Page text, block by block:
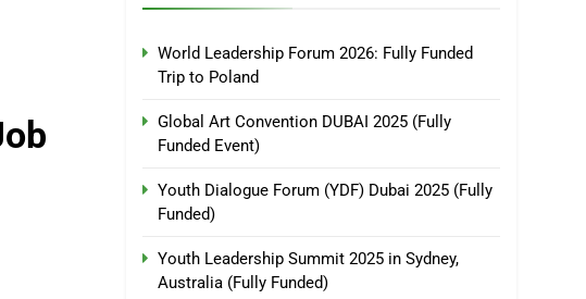
World Leadership Forum 2026: Fully Funded
Trip to Poland
Global Art Convention DUBAI 2025 (Fully
Funded Event)
Youth Dialogue Forum (YDF) Dubai 2025 (Fully
Funded)
Youth Leadership Summit 2025 in Sydney,
Australia (Fully Funded)